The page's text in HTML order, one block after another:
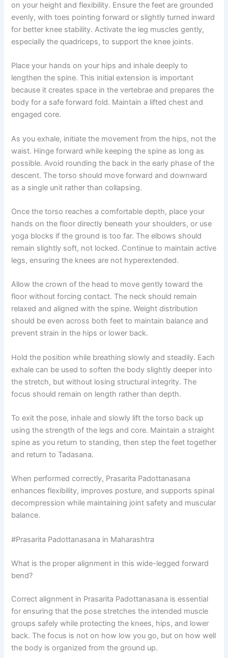
on your height and flexibility. Ensure the feet are grounded
evenly, with toes pointing forward or slightly turned inward
for better knee stability. Activate the leg muscles gently,
especially the quadriceps, to support the knee joints.
Place your hands on your hips and inhale deeply to
lengthen the spine. This initial extension is important
because it creates space in the vertebrae and prepares the
body for a safe forward fold. Maintain a lifted chest and
engaged core.
As you exhale, initiate the movement from the hips, not the
waist. Hinge forward while keeping the spine as long as
possible. Avoid rounding the back in the early phase of the
descent. The torso should move forward and downward
as a single unit rather than collapsing.
Once the torso reaches a comfortable depth, place your
hands on the floor directly beneath your shoulders, or use
yoga blocks if the ground is too far. The elbows should
remain slightly soft, not locked. Continue to maintain active
legs, ensuring the knees are not hyperextended.
Allow the crown of the head to move gently toward the
floor without forcing contact. The neck should remain
relaxed and aligned with the spine. Weight distribution
should be even across both feet to maintain balance and
prevent strain in the hips or lower back.
Hold the position while breathing slowly and steadily. Each
exhale can be used to soften the body slightly deeper into
the stretch, but without losing structural integrity. The
focus should remain on length rather than depth.
To exit the pose, inhale and slowly lift the torso back up
using the strength of the legs and core. Maintain a straight
spine as you return to standing, then step the feet together
and return to Tadasana.
When performed correctly, Prasarita Padottanasana
enhances flexibility, improves posture, and supports spinal
decompression while maintaining joint safety and muscular
balance.
#Prasarita Padottanasana in Maharashtra
What is the proper alignment in this wide-legged forward
bend?
Correct alignment in Prasarita Padottanasana is essential
for ensuring that the pose stretches the intended muscle
groups safely while protecting the knees, hips, and lower
back. The focus is not on how low you go, but on how well
the body is organized from the ground up.